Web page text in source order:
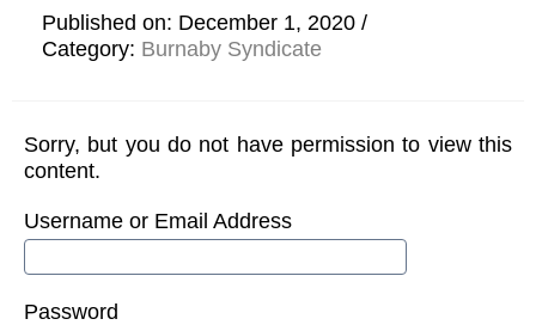
Published on: December 1, 2020
Category: Burnaby Syndicate
Sorry, but you do not have permission to view this
content.
Username or Email Address
Password